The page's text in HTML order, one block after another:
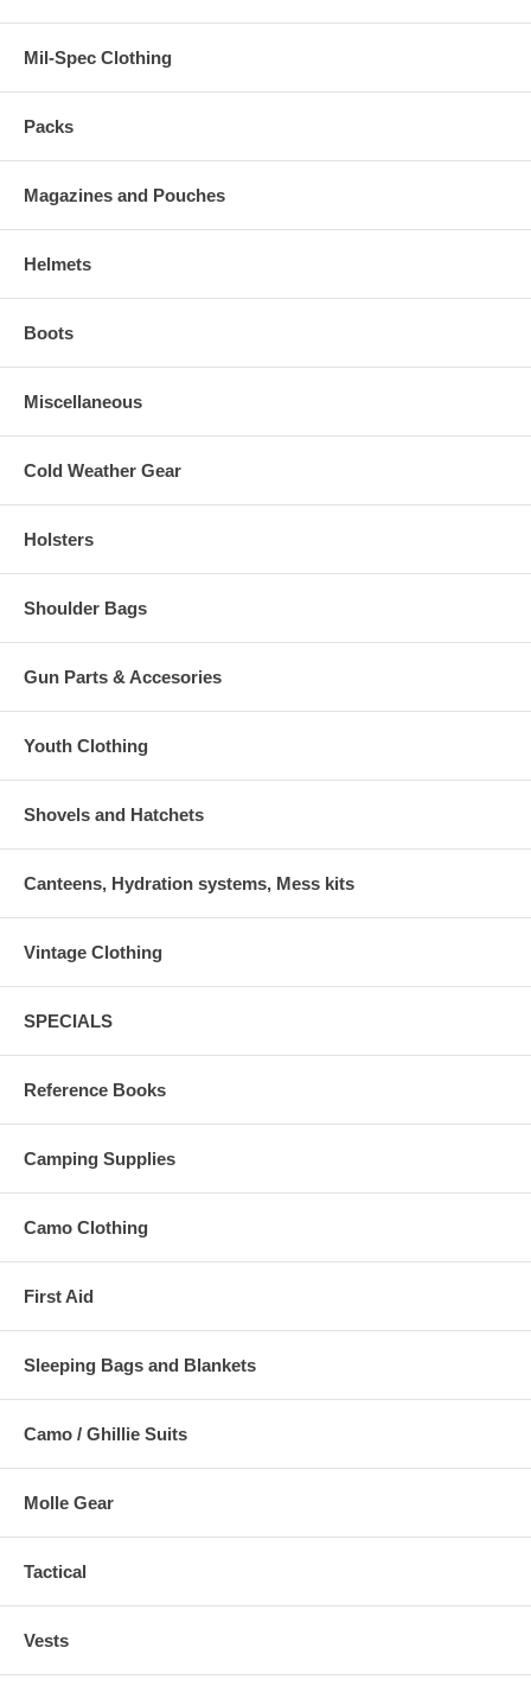
Mil-Spec Clothing
Packs
Magazines and Pouches
Helmets
Boots
Miscellaneous
Cold Weather Gear
Holsters
Shoulder Bags
Gun Parts & Accesories
Youth Clothing
Shovels and Hatchets
Canteens, Hydration systems, Mess kits
Vintage Clothing
SPECIALS
Reference Books
Camping Supplies
Camo Clothing
First Aid
Sleeping Bags and Blankets
Camo / Ghillie Suits
Molle Gear
Tactical
Vests